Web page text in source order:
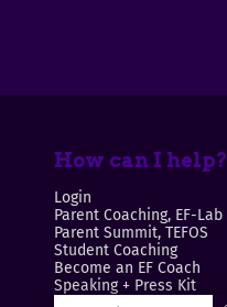
How can I help?
Login
Parent Coaching, EF-Lab
Parent Summit, TEFOS
Student Coaching
Become an EF Coach
Speaking + Press Kit